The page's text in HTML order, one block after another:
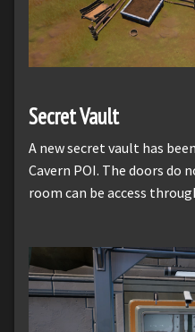
Secret Vault
A new secret vault has
Cavern POI. The doors
room can be access